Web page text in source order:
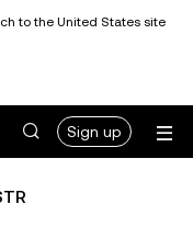
to the United States site
Sign up